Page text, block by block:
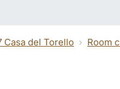
Casa del Torello Room c